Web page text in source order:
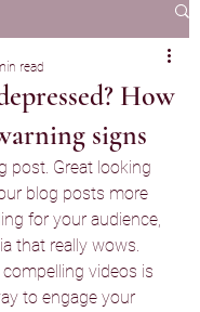
How
signs
read
post. Great looking
blog posts more
for your audience,
that really wows.
videos is
to engage your